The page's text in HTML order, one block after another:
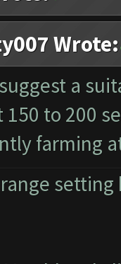
Wrote:
a
150 to 200
farming